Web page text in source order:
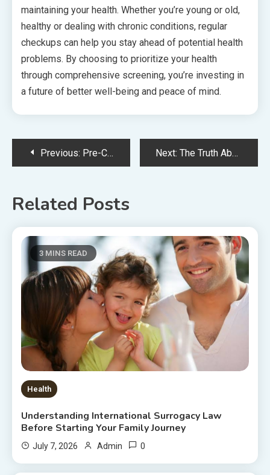
maintaining your health. Whether you’re young or old,
healthy or dealing with chronic conditions, regular
checkups can help you stay ahead of potential health
problems. By choosing to prioritize your health
through comprehensive screening, you’re investing in
a future of better well-being and peace of mind.
PostPrevious: Pre-Cancer Dentistry – Early Detection for Oral Health Next: The Truth About Celebrity Plastic Surgery – The Pressure To Achieve Perfection
Related Posts
3 MINS READ
Health
Understanding International Surrogacy Law
Before Starting Your Family Journey
July 7, 2026 Admin 0